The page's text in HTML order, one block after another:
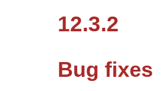
12.3.2
Bug fixes